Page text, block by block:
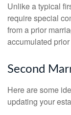
Unlike a typical
require special
from a prior
accumulated
Second
Here are some
updating your